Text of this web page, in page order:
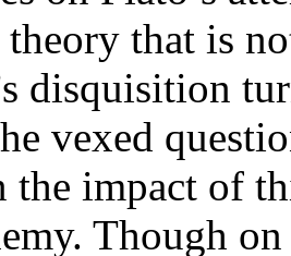
theory that is
disquisition
vexed
the impact of
Though